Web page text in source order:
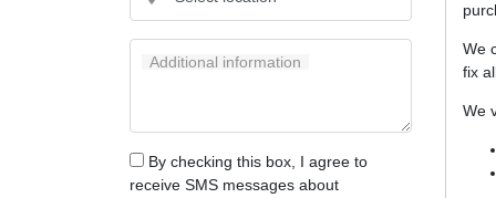
Additional information
By checking this box, I agree to
receive SMS messages about
We
fix
We